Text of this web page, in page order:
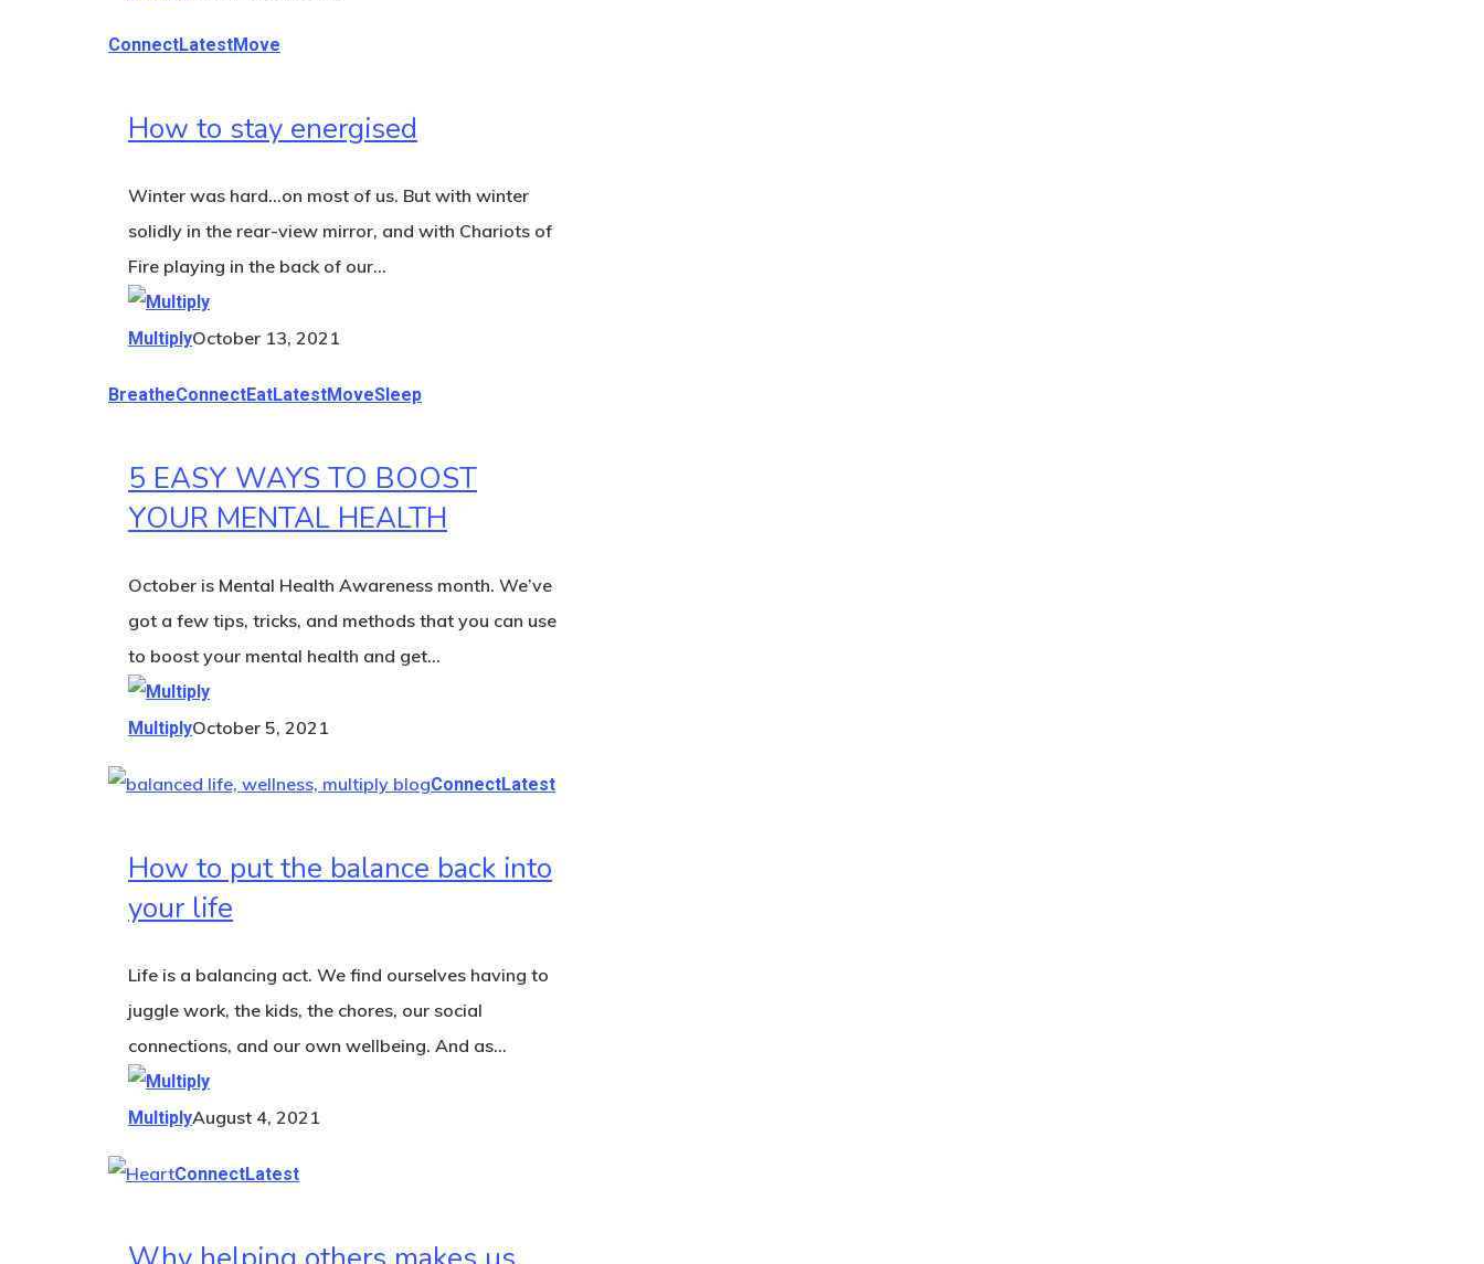
ConnectLatestMove
How to stay energised
Winter was hard…on most of us. But with winter
solidly in the rear-view mirror, and with Chariots of
Fire playing in the back of our…
MultiplyOctober 13, 2021
BreatheConnectEatLatestMoveSleep
5 EASY WAYS TO BOOST
YOUR MENTAL HEALTH
October is Mental Health Awareness month. We’ve
got a few tips, tricks, and methods that you can use
to boost your mental health and get…
MultiplyOctober 5, 2021
ConnectLatest
How to put the balance back into
your life
Life is a balancing act. We find ourselves having to
juggle work, the kids, the chores, our social
connections, and our own wellbeing. And as…
MultiplyAugust 4, 2021
ConnectLatest